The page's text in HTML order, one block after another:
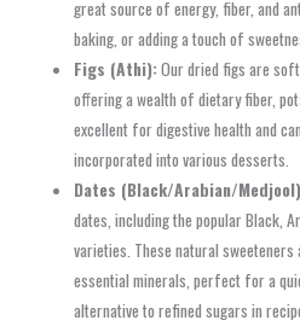
great source of energy, fiber, and
baking, or adding a touch of
Figs (Athi):Our dried figs are
offering a wealth of dietary fiber,
excellent for digestive health and
incorporated into various desserts.
Dates (Black/Arabian/
dates, including the popular Black,
varieties. These natural sweeteners
essential minerals, perfect for a
alternative to refined sugars in